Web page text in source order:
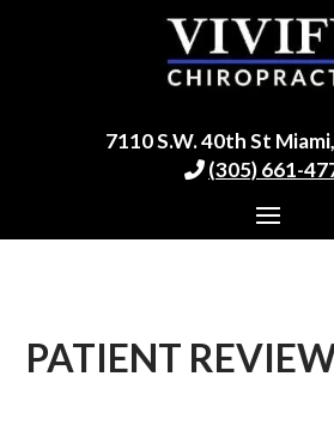
7110 S.W. 40th St
(305) 661-
PATIENT